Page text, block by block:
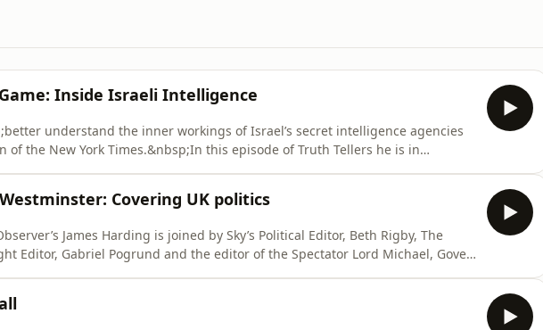
Inside Israeli Intelligence
understand the inner workings of Israel’s secret intelligence agencies
of the New York Times.&nbsp;In this episode of Truth Tellers he is in
Covering UK politics
James Harding is joined by Sky’s Political Editor, Beth Rigby, The
Editor, Gabriel Pogrund and the editor of the Spectator Lord Michael, Gove,